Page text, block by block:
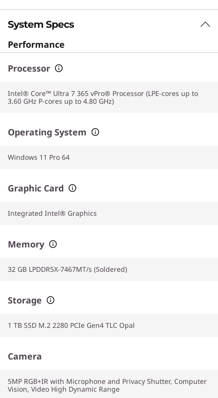
System Specs
Performance
Processor
Intel® Core™ Ultra 7 365 vPro® Processor (LPE-cores up to
3.60 GHz P-cores up to 4.80 GHz)
Operating System
Windows 11 Pro 64
Graphic Card
Integrated Intel® Graphics
Memory
32 GB LPDDR5X-7467MT/s (Soldered)
Storage
1 TB SSD M.2 2280 PCIe Gen4 TLC Opal
Camera
5MP RGB+IR with Microphone and Privacy Shutter, Computer
Vision, Video High Dynamic Range